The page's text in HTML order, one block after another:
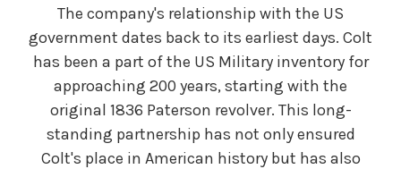
The company's relationship with the US
government dates back to its earliest days. Colt
has been a part of the US Military inventory for
approaching 200 years, starting with the
original 1836 Paterson revolver. This long-
standing partnership has not only ensured
Colt's place in American history but has also